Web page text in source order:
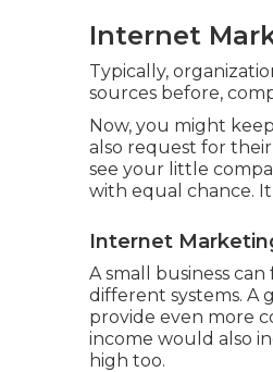
Internet
Typically,
sources before,
Now, you might
also request for
see your little
with equal chance.
Internet
A small business
different systems. A
provide even more
income would also
high too.